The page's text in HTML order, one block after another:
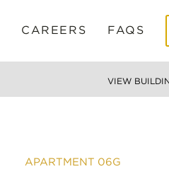
CAREERS FAQS
VIEW
06G